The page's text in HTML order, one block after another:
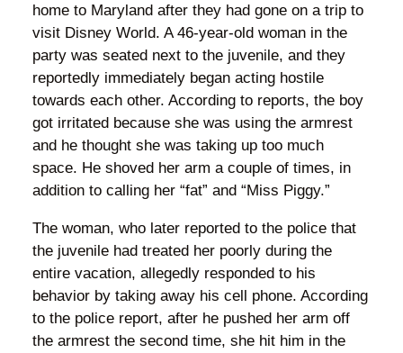
home to Maryland after they had gone on a trip to
visit Disney World. A 46-year-old woman in the
party was seated next to the juvenile, and they
reportedly immediately began acting hostile
towards each other. According to reports, the boy
got irritated because she was using the armrest
and he thought she was taking up too much
space. He shoved her arm a couple of times, in
addition to calling her “fat” and “Miss Piggy.”
The woman, who later reported to the police that
the juvenile had treated her poorly during the
entire vacation, allegedly responded to his
behavior by taking away his cell phone. According
to the police report, after he pushed her arm off
the armrest the second time, she hit him in the